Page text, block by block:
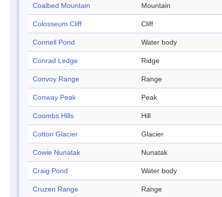
Coalbed Mountain Mountain
Colosseum Cliff Cliff
Connell Pond Water body
Conrad Ledge Ridge
Convoy Range Range
Conway Peak Peak
Coombs Hills Hill
Cotton Glacier Glacier
Cowie Nunatak Nunatak
Craig Pond Water body
Cruzen Range Range